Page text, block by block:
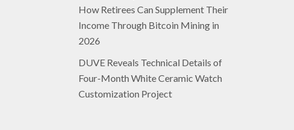
How Retirees Can Supplement Their
Income Through Bitcoin Mining in
2026
DUVE Reveals Technical Details of
Four-Month White Ceramic Watch
Customization Project